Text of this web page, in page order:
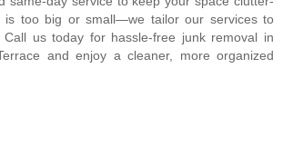
is too big or small—we tailor our services to
Call us today for hassle-free junk removal in
and enjoy a cleaner, more organized